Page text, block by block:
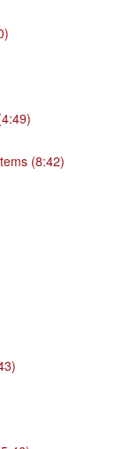
(8:42)